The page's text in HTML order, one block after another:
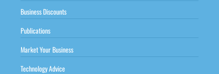
Business Discounts
Publications
Market Your Business
Technology Advice